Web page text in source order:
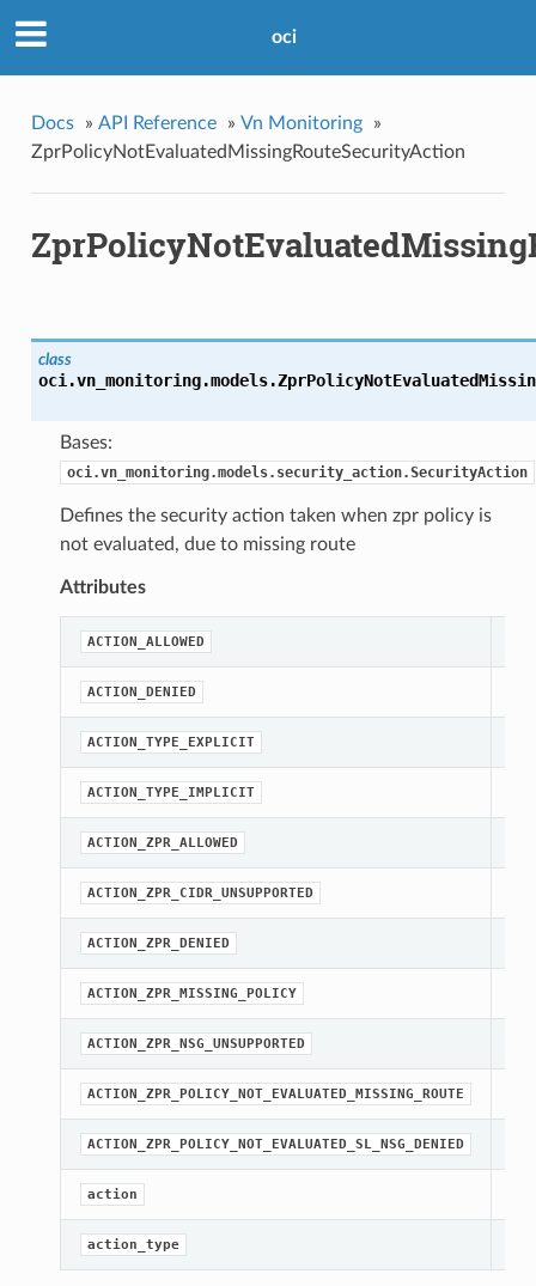
oci
Docs » API Reference » Vn Monitoring
»
ZprPolicyNotEvaluatedMissingRouteSecurityAction
class
oci.vn_monitoring.models.
Bases:
oci.vn_monitoring.models.security_action.SecurityAction
Defines the security action taken when zpr policy is
not evaluated, due to missing route
Attributes
ACTION_ALLOWED
ACTION_DENIED
ACTION_TYPE_EXPLICIT
ACTION_TYPE_IMPLICIT
ACTION_ZPR_ALLOWED
ACTION_ZPR_CIDR_UNSUPPORTED
ACTION_ZPR_DENIED
ACTION_ZPR_MISSING_POLICY
ACTION_ZPR_NSG_UNSUPPORTED
ACTION_ZPR_POLICY_NOT_EVALUATED_MISSING_ROUTE
ACTION_ZPR_POLICY_NOT_EVALUATED_SL_NSG_DENIED
action
action_type